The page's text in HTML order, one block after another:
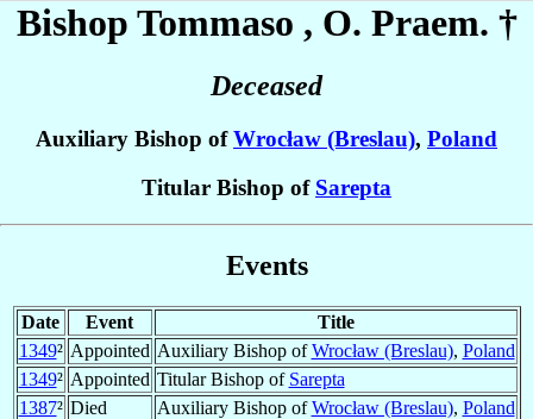
Bishop Tommaso , O. Praem. †
Deceased
Auxiliary Bishop ofWrocław (Breslau), Poland
Titular Bishop of Sarepta
Events
Date Event
Title
1349² Appointed Auxiliary Bishop ofWrocław (Breslau), Poland
1349² Appointed Titular Bishop of Sarepta
1387² Died Auxiliary Bishop ofWrocław (Breslau), Poland